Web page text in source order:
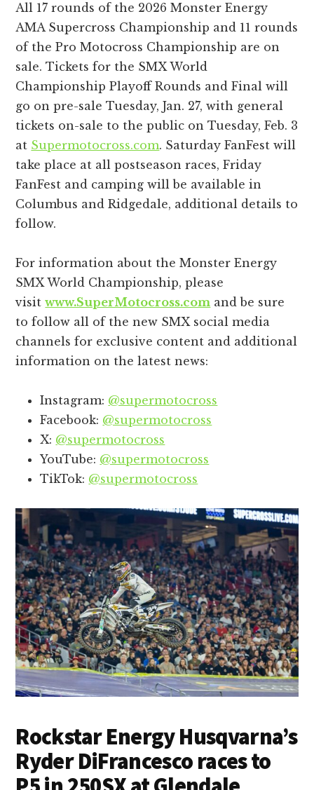
All 17 rounds of the 2026 Monster Energy
AMA Supercross Championship and 11 rounds
of the Pro Motocross Championship are on
sale. Tickets for the SMX World
Championship Playoff Rounds and Final will
go on pre-sale Tuesday, Jan. 27, with general
tickets on-sale to the public on Tuesday, Feb. 3
at Supermotocross.com. Saturday FanFest will
take place at all postseason races, Friday
FanFest and camping will be available in
Columbus and Ridgedale, additional details to
follow.
For information about the Monster Energy
SMX World Championship, please
visitwww.SuperMotocross.com and be sure
to follow all of the new SMX social media
channels for exclusive content and additional
information on the latest news:
Instagram: @supermotocross
Facebook: @supermotocross
X: @supermotocross
YouTube: @supermotocross
TikTok: @supermotocross
Rockstar Energy Husqvarna’s
Ryder DiFrancesco races to